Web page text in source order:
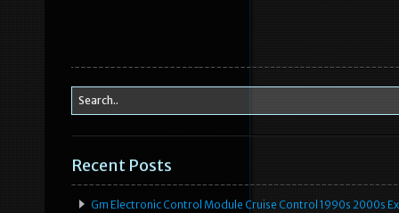
Recent Posts
Gm Electronic Control Module Cruise Control 1990s 2000s